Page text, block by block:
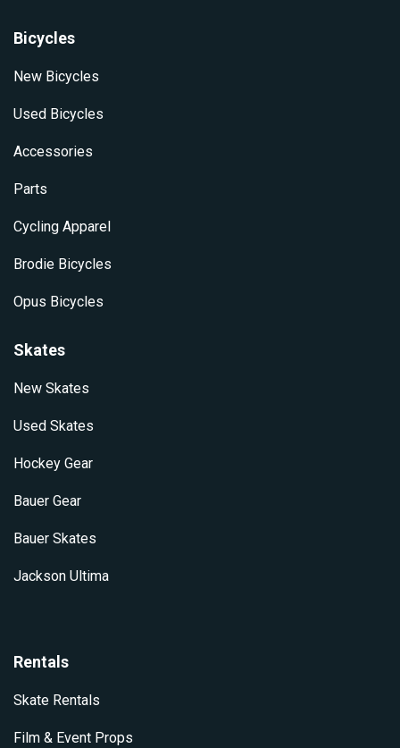
Bicycles
New Bicycles
Used Bicycles
Accessories
Parts
Cycling Apparel
Brodie Bicycles
Opus Bicycles
Skates
New Skates
Used Skates
Hockey Gear
Bauer Gear
Bauer Skates
Jackson Ultima
Rentals
Skate Rentals
Film & Event Props